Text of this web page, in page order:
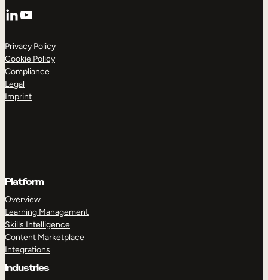
LinkedIn
YouTube
Privacy Policy
Cookie Policy
Compliance
Legal
Imprint
Platform
Overview
Learning Management
Skills Intelligence
Content Marketplace
Integrations
Industries